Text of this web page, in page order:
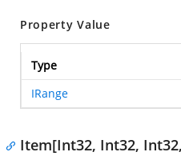
Property Value
Type
IRange
Item[Int32, Int32,